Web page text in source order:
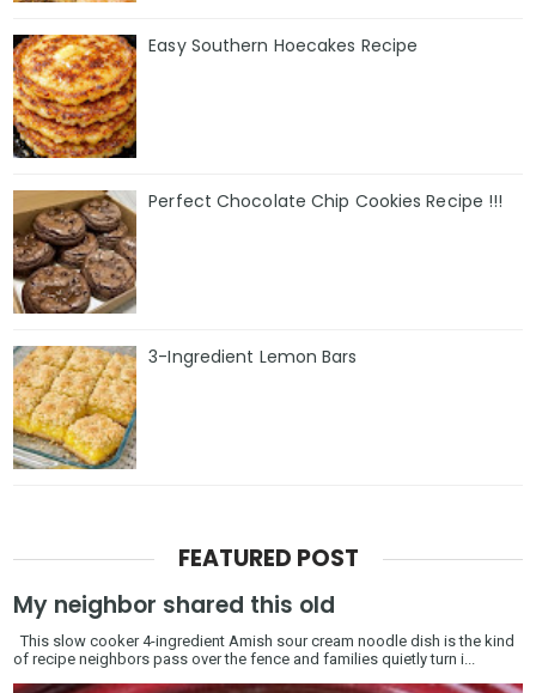
Easy Southern Hoecakes Recipe
Perfect Chocolate Chip Cookies Recipe !!!
3-Ingredient Lemon Bars
FEATURED POST
My neighbor shared this old
This slow cooker 4-ingredient Amish sour cream noodle dish is the kind
of recipe neighbors pass over the fence and families quietly turn i...